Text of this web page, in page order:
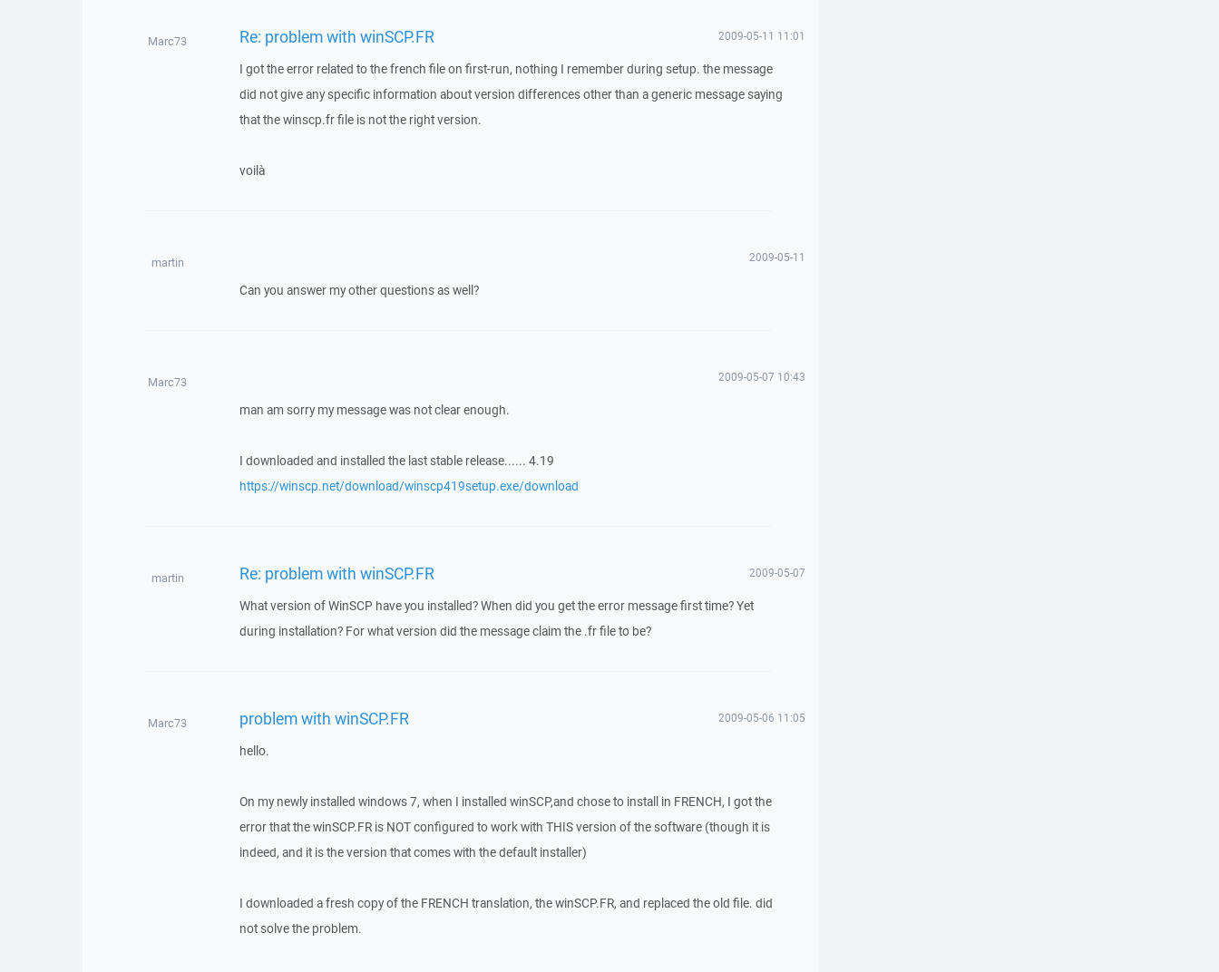
Marc73 Re: problem with winSCP.FR 2009-05-11 11:01
I got the error related to the french file on first-run, nothing I remember during setup. the message
did not give any specific information about version differences other than a generic message saying
that the winscp.fr file is not the right version.
voilà
martin 2009-05-11
Can you answer my other questions as well?
Marc73 2009-05-07 10:43
man am sorry my message was not clear enough.
I downloaded and installed the last stable release...... 4.19
https://winscp.net/download/winscp419setup.exe/download
martin Re: problem with winSCP.FR 2009-05-07
What version of WinSCP have you installed? When did you get the error message first time? Yet
during installation? For what version did the message claim the .fr file to be?
Marc73 problem with winSCP.FR 2009-05-06 11:05
hello.
On my newly installed windows 7, when I installed winSCP,and chose to install in FRENCH, I got the
error that the winSCP.FR is NOT configured to work with THIS version of the software (though it is
indeed, and it is the version that comes with the default installer)
I downloaded a fresh copy of the FRENCH translation, the winSCP.FR, and replaced the old file. did
not solve the problem.